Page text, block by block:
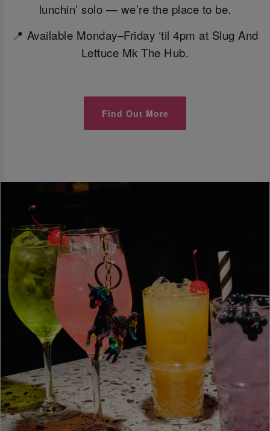
lunchin’ solo — we’re the place to be.
📍 Available Monday–Friday ‘til 4pm at Slug And
Lettuce Mk The Hub.
Find Out More